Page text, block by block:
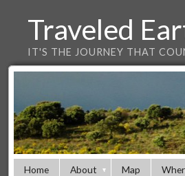
Traveled
IT'S THE JOURNEY THAT
Home About Map